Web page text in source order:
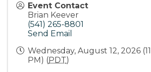
Event Contact
Brian Keever
(541) 265-8801
Send Email
Wednesday, August 12, 2026
PM) (PDT)